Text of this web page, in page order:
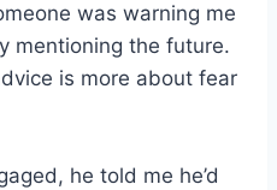
was warning me
mentioning the future.
is more about fear
he told me he’d